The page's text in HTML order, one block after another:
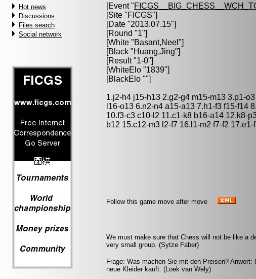
Hot news
Discussions
Files search
Social network
[Event "
[Site "FICGS"]
[Date "2013.07.15"]
[Round "1"]
[White "Basant,Neel "]
[Black "Huang,Jing"]
[Result "1-0"]
[WhiteElo "1839"]
[BlackElo ""]
1.j2-h4 j15-h13 2.g2-g4 m15-m13 3.p1-
l16-o13 6.n2-n4 a15-a13 7.h1-f3 f15-f14
10.f3-c3 c10-l2 11.c1-k8 b16-a14 12.k8-
b12 15.c12-m3 l2-f7 16.l1-m2 f7-f2
Follow this game move after move
We must make sure that Chess will not be like a
very small group. (Sytze Faber)
Frage: Was machen Sie mit den Preisen?
neue Kleider kauft. (Loek van Wely)